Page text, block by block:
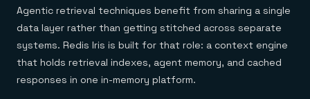
Agentic retrieval techniques benefit from sharing a single
data layer rather than getting stitched across separate
systems. Redis Iris is built for that role: a context engine
that holds retrieval indexes, agent memory, and cached
responses in one in-memory platform.